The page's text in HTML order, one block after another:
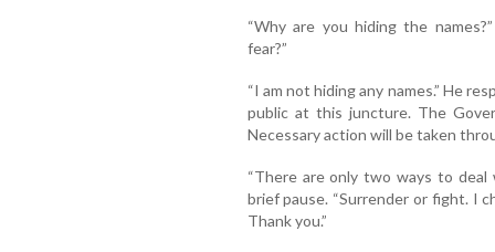
“Why are you hiding the
fear?”
“I am not hiding any names.” He
public at this juncture. The
Necessary action will be taken
“There are only two ways to deal
brief pause. “Surrender or fight. I
Thank you.”